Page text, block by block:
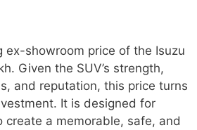
ex-showroom price of the Isuzu
Given the SUV’s strength,
and reputation, this price turns
It is designed for
a memorable, safe, and